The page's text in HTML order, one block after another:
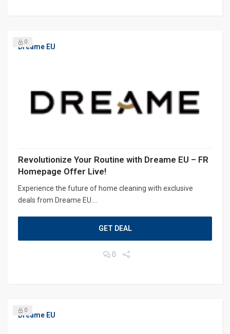
Dreame EU
0
Revolutionize Your Routine with Dreame EU – FR
Homepage Offer Live!
Experience the future of home cleaning with exclusive
deals from Dreame EU....
GET DEAL
0
Dreame EU
0